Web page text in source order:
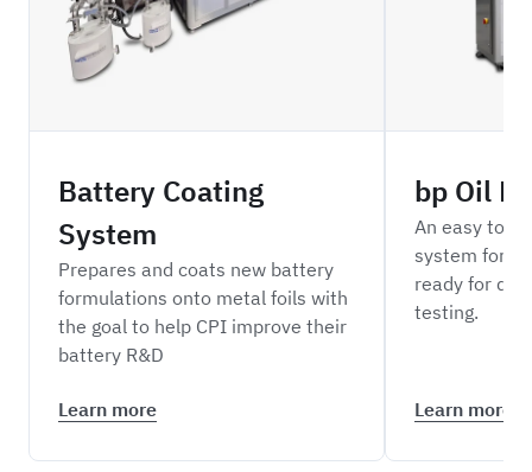
Battery Coating
System
Prepares and coats new battery
formulations onto metal foils with
the goal to help CPI improve their
battery R&D
Learn more
bp Oil
An easy to
system for
ready for
testing.
Learn more